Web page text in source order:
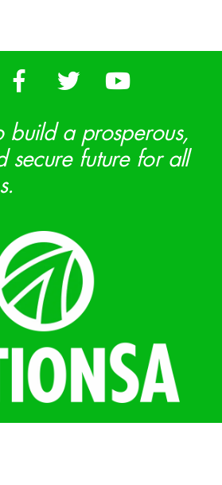
build a prosperous,
secure future for all